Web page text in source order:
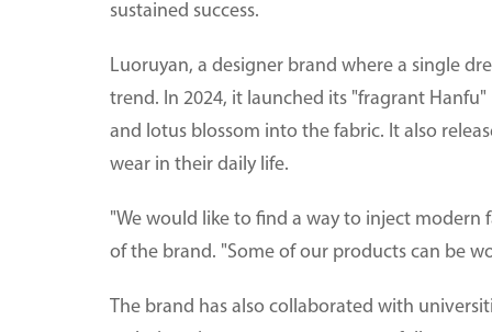
sustained success.
Luoruyan, a designer brand where a single
trend. In 2024, it launched its "fragrant
and lotus blossom into the fabric. It also
wear in their daily life.
"We would like to find a way to inject modern
of the brand. "Some of our products can be
The brand has also collaborated with